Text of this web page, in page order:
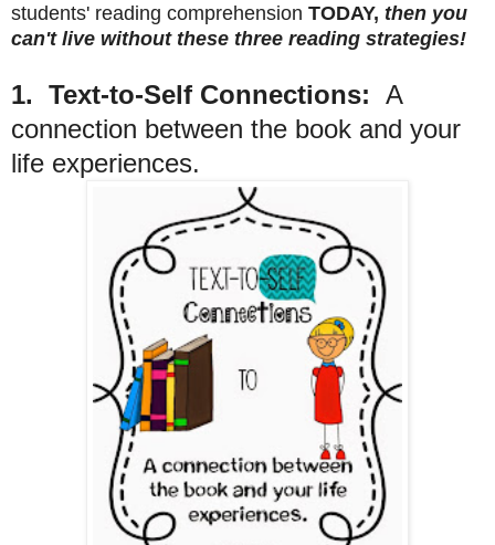
students' reading comprehension TODAY, then you
can't live without these three reading strategies!
1. Text-to-Self Connections: A
connection between the book and your
life experiences.